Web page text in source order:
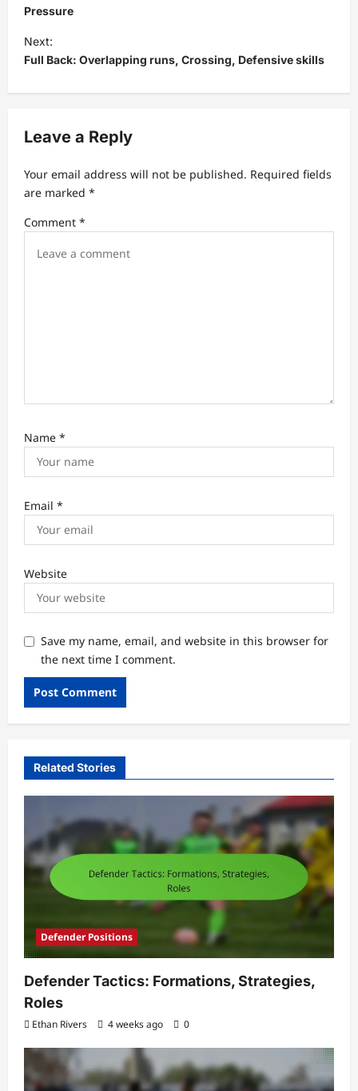
s
t
n
a
i
a
i
Pressure
Next:
Full Back: Overlapping runs, Crossing, Defensive skills
Leave a Reply
Your email address will not be published. Required fields
are marked *
Comment *
Name *
Email *
Website
Save my name, email, and website in this browser for
the next time I comment.
Related Stories
Defender Positions
Defender Tactics: Formations, Strategies,
Roles
Ethan Rivers 4 weeks ago 0